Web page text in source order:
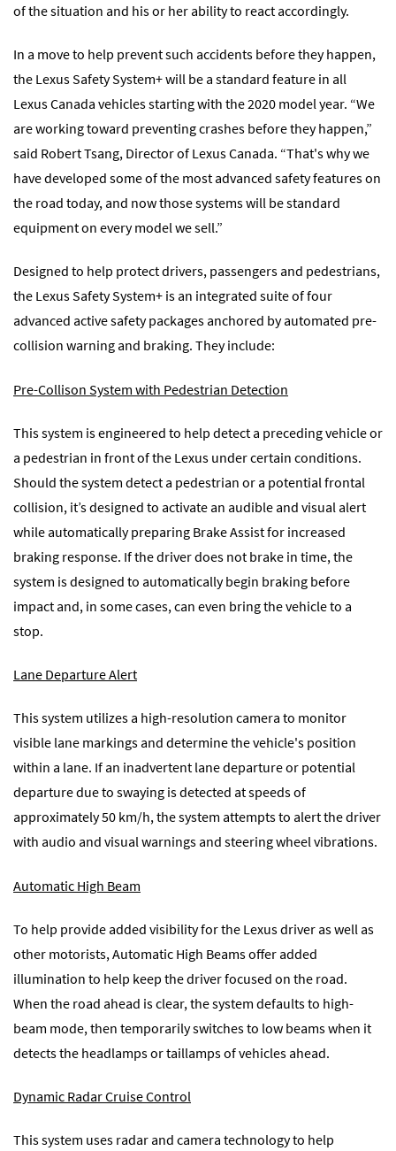
of the situation and his or her ability to react accordingly.
In a move to help prevent such accidents before they happen,
the Lexus Safety System+ will be a standard feature in all
Lexus Canada vehicles starting with the 2020 model year. “We
are working toward preventing crashes before they happen,”
said Robert Tsang, Director of Lexus Canada. “That's why we
have developed some of the most advanced safety features on
the road today, and now those systems will be standard
equipment on every model we sell.”
Designed to help protect drivers, passengers and pedestrians,
the Lexus Safety System+ is an integrated suite of four
advanced active safety packages anchored by automated pre-
collision warning and braking. They include:
Pre-Collison System with Pedestrian Detection
This system is engineered to help detect a preceding vehicle or
a pedestrian in front of the Lexus under certain conditions.
Should the system detect a pedestrian or a potential frontal
collision, it’s designed to activate an audible and visual alert
while automatically preparing Brake Assist for increased
braking response. If the driver does not brake in time, the
system is designed to automatically begin braking before
impact and, in some cases, can even bring the vehicle to a
stop.
Lane Departure Alert
This system utilizes a high-resolution camera to monitor
visible lane markings and determine the vehicle's position
within a lane. If an inadvertent lane departure or potential
departure due to swaying is detected at speeds of
approximately 50 km/h, the system attempts to alert the driver
with audio and visual warnings and steering wheel vibrations.
Automatic High Beam
To help provide added visibility for the Lexus driver as well as
other motorists, Automatic High Beams offer added
illumination to help keep the driver focused on the road.
When the road ahead is clear, the system defaults to high-
beam mode, then temporarily switches to low beams when it
detects the headlamps or taillamps of vehicles ahead.
Dynamic Radar Cruise Control
This system uses radar and camera technology to help